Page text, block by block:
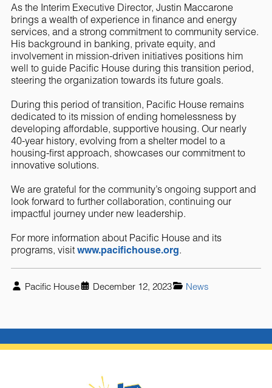
As the Interim Executive Director, Justin Maccarone
brings a wealth of experience in finance and energy
services, and a strong commitment to community service.
His background in banking, private equity, and
involvement in mission-driven initiatives positions him
well to guide Pacific House during this transition period,
steering the organization towards its future goals.
During this period of transition, Pacific House remains
dedicated to its mission of ending homelessness by
developing affordable, supportive housing. Our nearly
40-year history, evolving from a shelter model to a
housing-first approach, showcases our commitment to
innovative solutions.
We are grateful for the community’s ongoing support and
look forward to further collaboration, continuing our
impactful journey under new leadership.
For more information about Pacific House and its
programs, visit www.pacifichouse.org.
Pacific House December 12, 2023 News